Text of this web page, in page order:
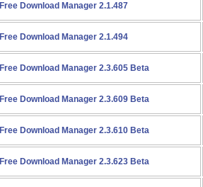
Free Download Manager 2.1.487
Free Download Manager 2.1.494
Free Download Manager 2.3.605 Beta
Free Download Manager 2.3.609 Beta
Free Download Manager 2.3.610 Beta
Free Download Manager 2.3.623 Beta